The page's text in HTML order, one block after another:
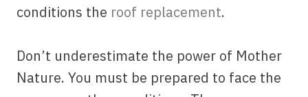
conditions the roof replacement.
Don’t underestimate the power of Mother
Nature. You must be prepared to face the